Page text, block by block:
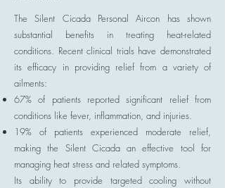
The Silent Cicada Personal Aircon has shown
substantial benefits in treating heat-related
conditions. Recent clinical trials have demonstrated
its efficacy in providing relief from a variety of
ailments:
67% of patients reported significant relief from
conditions like fever, inflammation, and injuries.
19% of patients experienced moderate relief,
making the Silent Cicada an effective tool for
managing heat stress and related symptoms.
Its ability to provide targeted cooling without